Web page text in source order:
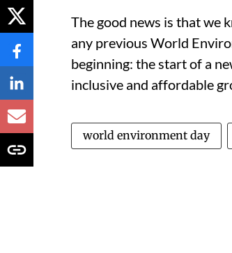
The good news is that we
any previous World
beginning: the start of a
inclusive and affordable
world environment day